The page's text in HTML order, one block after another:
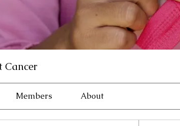
Cancer
Members About